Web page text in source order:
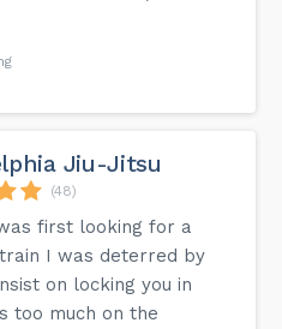
Jiu-Jitsu
(48)
first looking for a
I was deterred by
on locking you in
too much on the